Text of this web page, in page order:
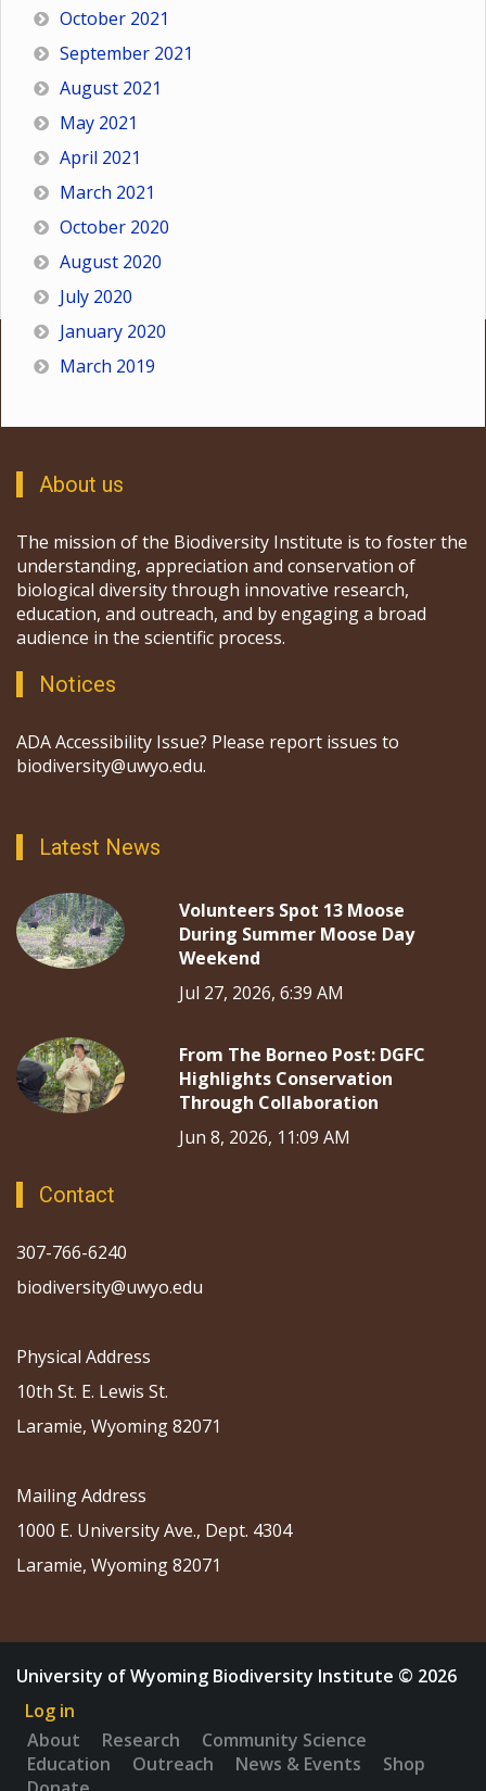
October 2021
September 2021
August 2021
May 2021
April 2021
March 2021
October 2020
August 2020
July 2020
January 2020
March 2019
About us
The mission of the Biodiversity Institute is to foster the
understanding, appreciation and conservation of
biological diversity through innovative research,
education, and outreach, and by engaging a broad
audience in the scientific process.
Notices
ADA Accessibility Issue? Please report issues to
biodiversity@uwyo.edu.
Latest News
Volunteers Spot 13 Moose
During Summer Moose Day
Weekend
Jul 27, 2026, 6:39 AM
From The Borneo Post: DGFC
Highlights Conservation
Through Collaboration
Jun 8, 2026, 11:09 AM
Contact
307-766-6240
biodiversity@uwyo.edu
Physical Address
10th St. E. Lewis St.
Laramie, Wyoming 82071
Mailing Address
1000 E. University Ave., Dept. 4304
Laramie, Wyoming 82071
University of Wyoming Biodiversity Institute © 2026
Log in
About
Research
Community Science
Education
Outreach News & Events
Shop